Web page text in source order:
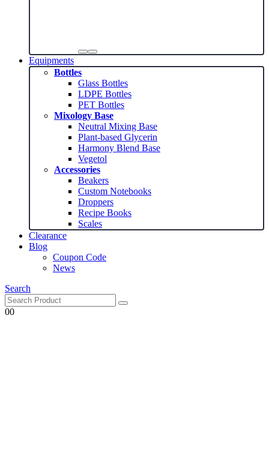
Equipments
Bottles
Glass Bottles
LDPE Bottles
PET Bottles
Mixology Base
Neutral Mixing Base
Plant-based Glycerin
Harmony Blend Base
Vegetol
Accessories
Beakers
Custom Notebooks
Droppers
Recipe Books
Scales
Clearance
Blog
Coupon Code
News
Search
00